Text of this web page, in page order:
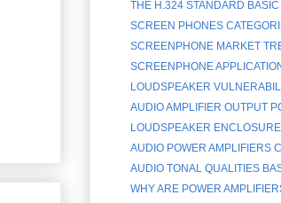
THE H.324 STANDARD BASIC
SCREEN PHONES
SCREENPHONE MARKET
SCREENPHONE
LOUDSPEAKER
AUDIO AMPLIFIER OUTPUT
LOUDSPEAKER
AUDIO POWER AMPLIFIERS
AUDIO TONAL QUALITIES
WHY ARE POWER